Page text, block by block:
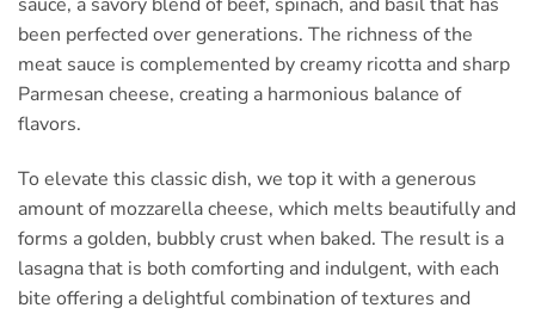
been perfected over generations. The richness of the
meat sauce is complemented by creamy ricotta and sharp
Parmesan cheese, creating a harmonious balance of
flavors.
To elevate this classic dish, we top it with a generous
amount of mozzarella cheese, which melts beautifully and
forms a golden, bubbly crust when baked. The result is a
lasagna that is both comforting and indulgent, with each
bite offering a delightful combination of textures and